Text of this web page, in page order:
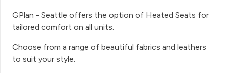
GPlan - Seattle offers the option of Heated Seats for
tailored comfort on all units.
Choose from a range of beautiful fabrics and leathers
to suit your style.